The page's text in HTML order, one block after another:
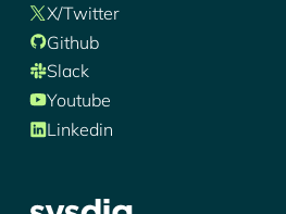
X/twitter
Github
Slack
Youtube
Linkedin